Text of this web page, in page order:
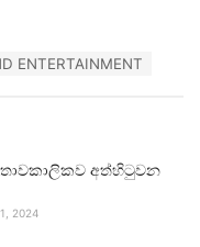
ENTERTAINMENT
අත්හිටුවන
2024